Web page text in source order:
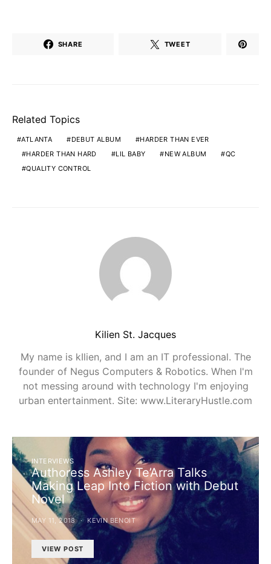
SHARE TWEET
Related Topics
ATLANTA DEBUT ALBUM
HARDER THAN EVER
HARDER THAN HARD
LIL BABY NEW ALBUM
QC
QUALITY CONTROL
Kilien St. Jacques
My name is kIlien, and I am an IT professional. The
founder of Negus Computers & Robotics. When I'm
not messing around with technology I'm enjoying
urban entertainment. Site: www.LiteraryHustle.com
INTERVIEWS
Authoress Ashley Te’Arra Talks
Making Leap Into Fiction with Debut
Novel
MAY 11, 2018 KEVIN BENOIT
VIEW POST